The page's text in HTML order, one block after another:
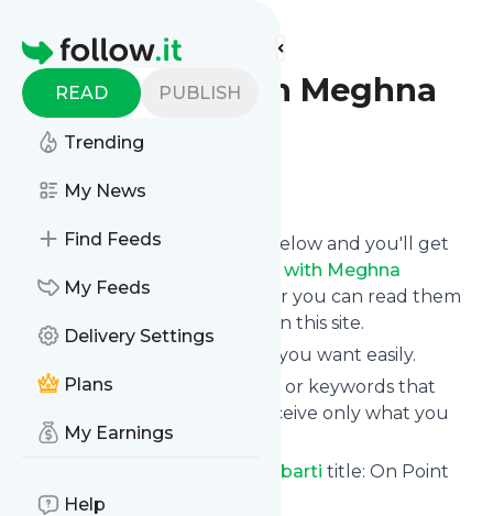
Homepage
READ PUBLISH
Trending
My News
Find Feeds
My Feeds
Delivery Settings
Plans
My Earnings
Help
Find more feeds
On Point with Meghna
Chakrabarti
Follow
Click on the "Follow" button below and you'll get
On Point with Meghna
Chakrabartivia email, mobile or you can read them
on your personal news page on this site.
You can unsubscribe anytime you want easily.
You can also choose the topics or keywords that
you're interested in, so you receive only what you
want.
On Point with Meghna Chakrabarti title: On Point
with Meghna Chakrabarti